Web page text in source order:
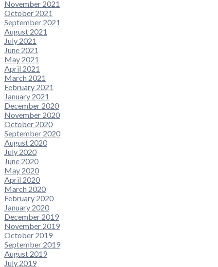
November 2021
October 2021
September 2021
August 2021
July 2021
June 2021
May 2021
April 2021
March 2021
February 2021
January 2021
December 2020
November 2020
October 2020
September 2020
August 2020
July 2020
June 2020
May 2020
April 2020
March 2020
February 2020
January 2020
December 2019
November 2019
October 2019
September 2019
August 2019
July 2019